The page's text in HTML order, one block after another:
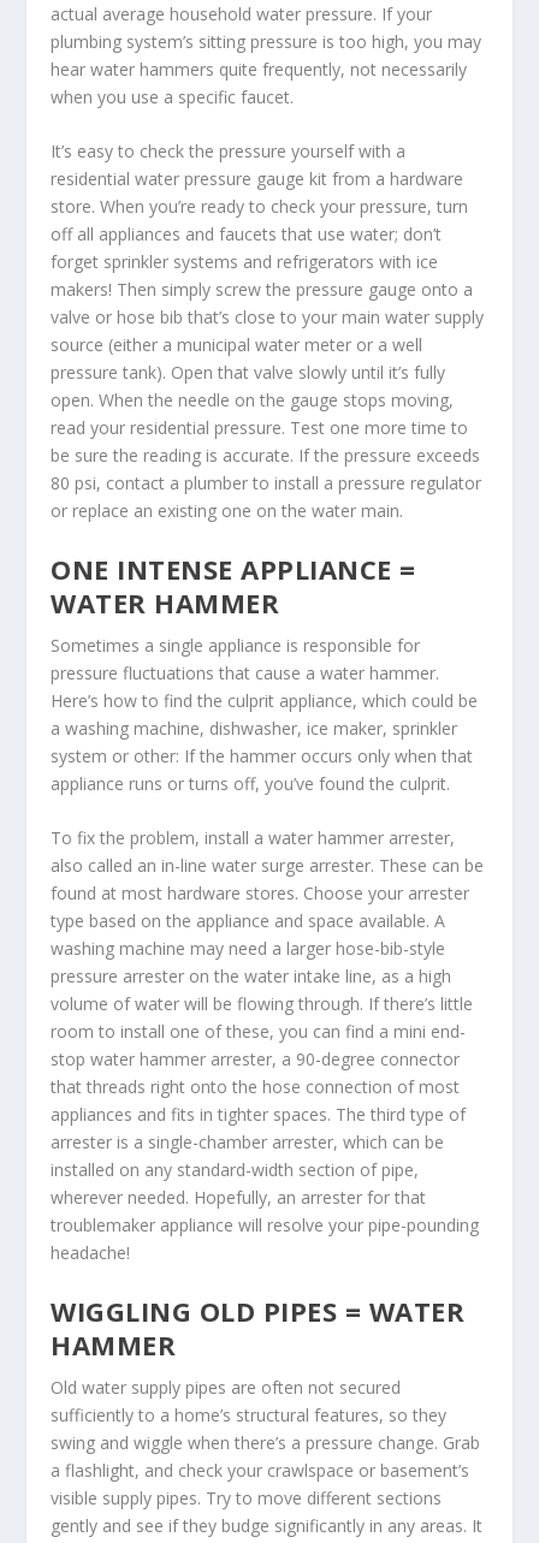
actual average household water pressure. If your
plumbing system’s sitting pressure is too high, you may
hear water hammers quite frequently, not necessarily
when you use a specific faucet.
It’s easy to check the pressure yourself with a
residential water pressure gauge kit from a hardware
store. When you’re ready to check your pressure, turn
off all appliances and faucets that use water; don’t
forget sprinkler systems and refrigerators with ice
makers! Then simply screw the pressure gauge onto a
valve or hose bib that’s close to your main water supply
source (either a municipal water meter or a well
pressure tank). Open that valve slowly until it’s fully
open. When the needle on the gauge stops moving,
read your residential pressure. Test one more time to
be sure the reading is accurate. If the pressure exceeds
80 psi, contact a plumber to install a pressure regulator
or replace an existing one on the water main.
ONE INTENSE APPLIANCE =
WATER HAMMER
Sometimes a single appliance is responsible for
pressure fluctuations that cause a water hammer.
Here’s how to find the culprit appliance, which could be
a washing machine, dishwasher, ice maker, sprinkler
system or other: If the hammer occurs only when that
appliance runs or turns off, you’ve found the culprit.
To fix the problem, install a water hammer arrester,
also called an in-line water surge arrester. These can be
found at most hardware stores. Choose your arrester
type based on the appliance and space available. A
washing machine may need a larger hose-bib-style
pressure arrester on the water intake line, as a high
volume of water will be flowing through. If there’s little
room to install one of these, you can find a mini end-
stop water hammer arrester, a 90-degree connector
that threads right onto the hose connection of most
appliances and fits in tighter spaces. The third type of
arrester is a single-chamber arrester, which can be
installed on any standard-width section of pipe,
wherever needed. Hopefully, an arrester for that
troublemaker appliance will resolve your pipe-pounding
headache!
WIGGLING OLD PIPES = WATER
HAMMER
Old water supply pipes are often not secured
sufficiently to a home’s structural features, so they
swing and wiggle when there’s a pressure change. Grab
a flashlight, and check your crawlspace or basement’s
visible supply pipes. Try to move different sections
gently and see if they budge significantly in any areas. It